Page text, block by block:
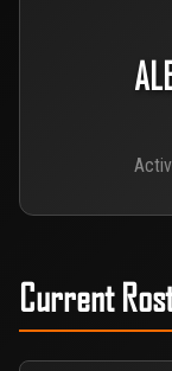
Current